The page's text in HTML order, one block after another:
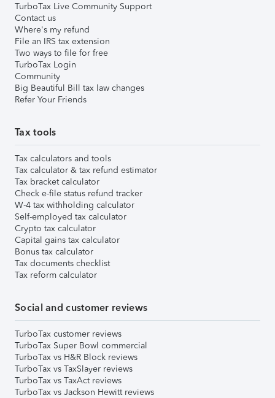
TurboTax Live Community Support
Contact us
Where's my refund
File an IRS tax extension
Two ways to file for free
TurboTax Login
Community
Big Beautiful Bill tax law changes
Refer Your Friends
Tax tools
Tax calculators and tools
Tax calculator & tax refund estimator
Tax bracket calculator
Check e-file status refund tracker
W-4 tax withholding calculator
Self-employed tax calculator
Crypto tax calculator
Capital gains tax calculator
Bonus tax calculator
Tax documents checklist
Tax reform calculator
Social and customer reviews
TurboTax customer reviews
TurboTax Super Bowl commercial
TurboTax vs H&R Block reviews
TurboTax vs TaxSlayer reviews
TurboTax vs TaxAct reviews
TurboTax vs Jackson Hewitt reviews